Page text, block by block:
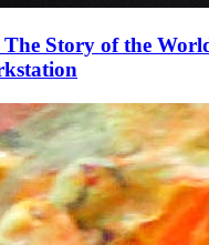
Story of the